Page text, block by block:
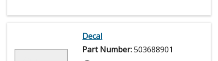
Decal
Part Number:503688901